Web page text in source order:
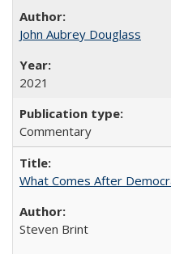
John Aubrey Douglass
2021
Commentary
What Comes After
Steven Brint